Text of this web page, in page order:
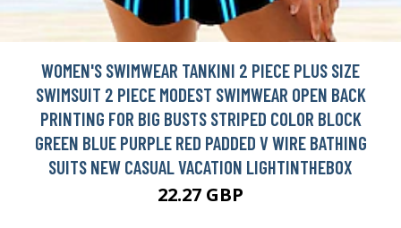
WOMEN'S SWIMWEAR TANKINI 2 PIECE PLUS SIZE
SWIMSUIT 2 PIECE MODEST SWIMWEAR OPEN BACK
PRINTING FOR BIG BUSTS STRIPED COLOR BLOCK
GREEN BLUE PURPLE RED PADDED V WIRE BATHING
SUITS NEW CASUAL VACATION LIGHTINTHEBOX
22.27 GBP